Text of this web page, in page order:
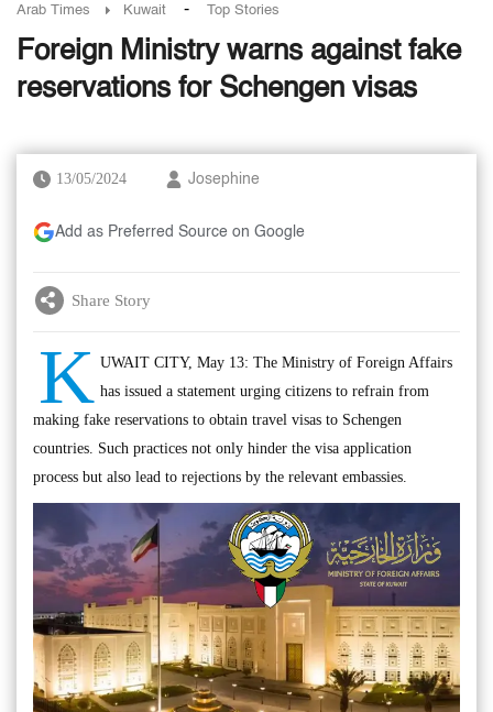
Arab Times Kuwait - Top Stories
Foreign Ministry warns against fake
reservations for Schengen visas
13/05/2024 Josephine
Add as Preferred Source on Google
Share Story
K UWAIT CITY, May 13: The Ministry of Foreign Affairs
has issued a statement urging citizens to refrain from
making fake reservations to obtain travel visas to Schengen
countries. Such practices not only hinder the visa application
process but also lead to rejections by the relevant embassies.